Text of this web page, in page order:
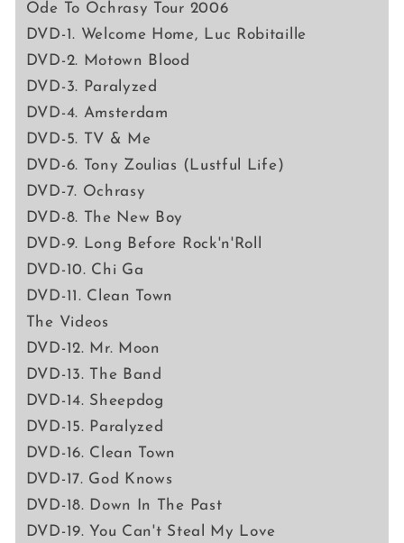
Ode To Ochrasy Tour 2006
DVD-1. Welcome Home, Luc Robitaille
DVD-2. Motown Blood
DVD-3. Paralyzed
DVD-4. Amsterdam
DVD-5. TV & Me
DVD-6. Tony Zoulias (Lustful Life)
DVD-7. Ochrasy
DVD-8. The New Boy
DVD-9. Long Before Rock'n'Roll
DVD-10. Chi Ga
DVD-11. Clean Town
The Videos
DVD-12. Mr. Moon
DVD-13. The Band
DVD-14. Sheepdog
DVD-15. Paralyzed
DVD-16. Clean Town
DVD-17. God Knows
DVD-18. Down In The Past
DVD-19. You Can't Steal My Love